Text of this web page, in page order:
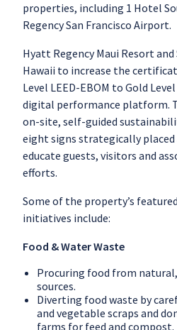
properties, including 1 Hotel
Regency San Francisco Airport.
Hyatt Regency Maui Resort
Hawaii to increase the
Level LEED-EBOM to Gold
digital performance platform.
on-site, self-guided
eight signs strategically
educate guests, visitors and
efforts.
Some of the property’s
initiatives include:
Food & Water Waste
Procuring food from
sources.
Diverting food waste by
and vegetable scraps and
farms for feed and compost.